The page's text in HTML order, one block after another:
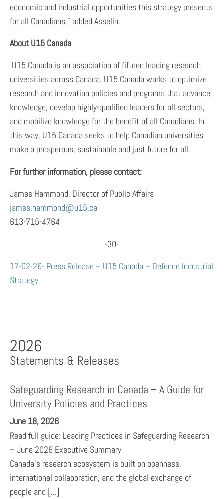
economic and industrial opportunities this strategy presents
for all Canadians,” added Asselin.
About U15 Canada
U15 Canada is an association of fifteen leading research
universities across Canada. U15 Canada works to optimize
research and innovation policies and programs that advance
knowledge, develop highly-qualified leaders for all sectors,
and mobilize knowledge for the benefit of all Canadians. In
this way, U15 Canada seeks to help Canadian universities
make a prosperous, sustainable and just future for all.
For further information, please contact:
James Hammond, Director of Public Affairs
james.hammond@u15.ca
613-715-4764
-30-
17-02-26- Press Release – U15 Canada – Defence Industrial
Strategy
2026
Statements & Releases
Safeguarding Research in Canada – A Guide for
University Policies and Practices
June 18, 2026
Read full guide: Leading Practices in Safeguarding Research
– June 2026 Executive Summary
Canada’s research ecosystem is built on openness,
international collaboration, and the global exchange of
people and [...]